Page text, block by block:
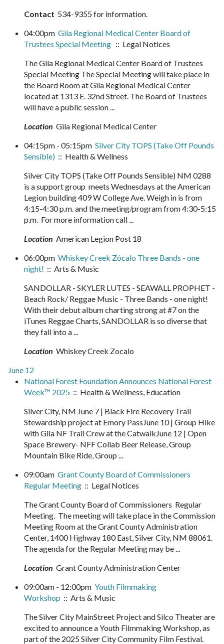
Contact 534-9355 for information.
04:00pm Gila Regional Medical Center Board of
Trustees Special Meeting :: Legal Notices
The Gila Regional Medical Center Board of Trustees
Special Meeting The Special Meeting will take place in
the Board Room at Gila Regional Medical Center
located at 1313 E. 32nd Street. The Board of Trustees
will have a public session ...
Location Gila Regional Medical Center
04:15pm - 05:15pm Silver City TOPS (Take Off Pounds
Sensible) :: Health & Wellness
Silver City TOPS (Take Off Pounds Sensible) NM 0288
is a support group meets Wednesdays at the American
Legion building 409 W College Ave. Weigh in is from
4:15-4:30 p.m. and the meeting/program from 4:30-5:15
p.m. For more information call ...
Location American Legion Post 18
06:00pm Whiskey Creek Zócalo Three Bands - one
night! :: Arts & Music
SANDOLLAR - SKYLER LUTES - SEAWALL PROPHET -
Beach Rock/ Reggae Music - Three Bands - one night!
With their debut album charting strong at #7 on the
iTunes Reggae Charts, SANDOLLAR is so diverse that
they fall into a ...
Location Whiskey Creek Zocalo
June 12
National Forest Foundation Announces National Forest
Week™ 2025 :: Health & Wellness, Education
Silver City, NM June 7 | Black Fire Recovery Trail
Stewardship project at Emory PassJune 10 | Group Hike
with Gila NF Trail Crew at the CatwalkJune 12 | Open
Space Brewery- NFF Collab Beer Release, Group
Mountain Bike Ride, Group ...
09:00am Grant County Board of Commissioners
Regular Meeting :: Legal Notices
The Grant County Board of Commissioners Regular
Meeting. The meeting will take place in the Commission
Meeting Room at the Grant County Administration
Center, 1400 Highway 180 East, Silver City, NM 88061.
The agenda for the Regular Meeting may be ...
Location Grant County Administration Center
09:00am - 12:00pm Youth Filmmaking
Workshop :: Arts & Music
The Silver City MainStreet Project and Silco Theater are
excited to announce a Youth Filmmaking Workshop, as
part of the 2025 Silver City Community Film Festival.